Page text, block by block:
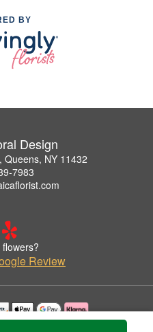
BY
Design
Queens, NY 11432
7983
Review
permission by Hillside Floral Design.